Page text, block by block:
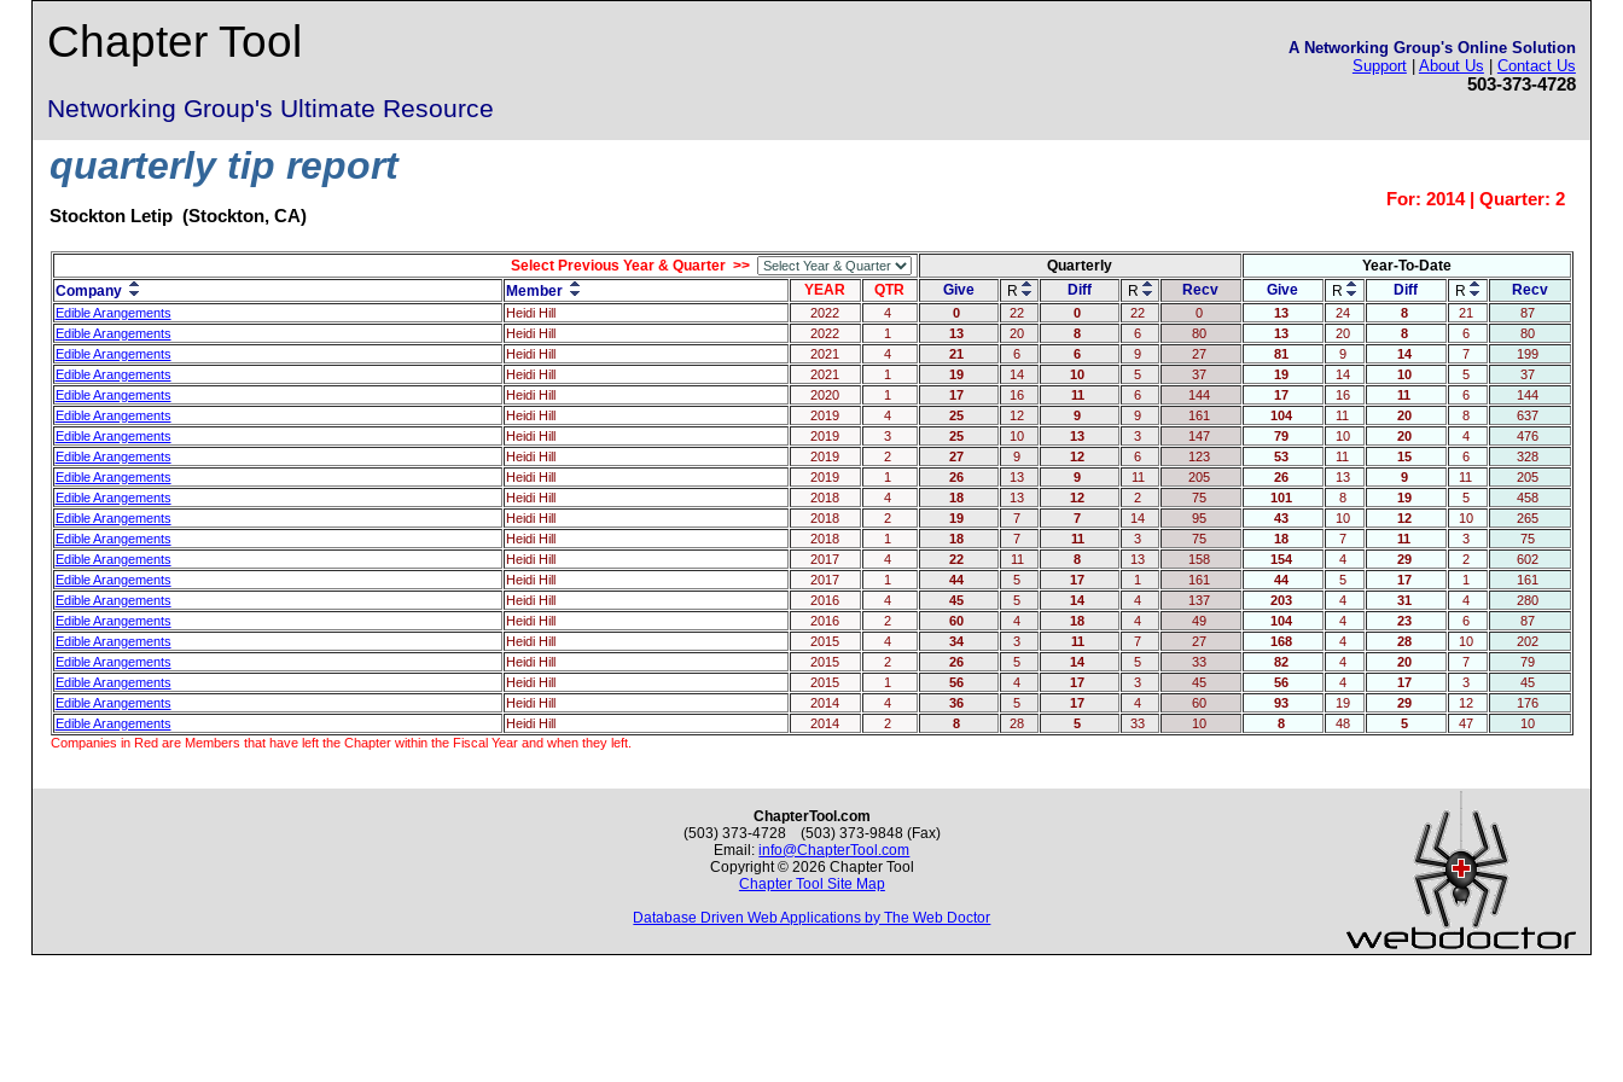
Chapter Tool
Networking Group's Ultimate Resource
A Networking Group's Online Solution
Support| About Us | Contact Us
503-373-4728
quarterly tip report
Stockton Letip (Stockton, CA)
For: 2014 | Quarter: 2
Select Previous Year & Quarter >> Quarterly
Year-To-Date
Company
Member YEAR QTR Give R Diff R Recv Give R Diff R Recv
Edible Arangements Heidi Hill 2022 4 0 22 0 22 0 13 24 8 21
87
Edible Arangements
Heidi Hill 2022 1 13 20 8 6 80 13 20 8 6
80
Edible Arangements
Heidi Hill 2021 4 21 6 6 9 27 81 9 14 7
199
Edible Arangements
Heidi Hill 2021 1 19 14 10 5 37 19 14 10 5
37
Edible Arangements
Heidi Hill 2020 1 17 16 11 6 144 17 16 11 6
144
Edible Arangements
Heidi Hill 2019 4 25 12 9 9 161 104 11 20 8
637
Edible Arangements
Heidi Hill 2019 3 25 10 13 3 147 79 10 20 4
476
Edible Arangements
Heidi Hill 2019 2 27 9 12 6 123 53 11 15 6
328
Edible Arangements
Heidi Hill 2019 1 26 13 9 11 205 26 13 9 11
205
Edible Arangements
Heidi Hill 2018 4 18 13 12 2 75 101 8 19 5
458
Edible Arangements
Heidi Hill 2018 2 19 7 7 14 95 43 10 12 10
265
Edible Arangements
Heidi Hill 2018 1 18 7 11 3 75 18 7 11 3
75
Edible Arangements
Heidi Hill 2017 4 22 11 8 13 158 154 4 29 2
602
Edible Arangements
Heidi Hill 2017 1 44 5 17 1 161 44 5 17 1
161
Edible Arangements
Heidi Hill 2016 4 45 5 14 4 137 203 4 31 4
280
Edible Arangements
Heidi Hill 2016 2 60 4 18 4 49 104 4 23 6
87
Edible Arangements
Heidi Hill 2015 4 34 3 11 7 27 168 4 28 10
202
Edible Arangements
Heidi Hill 2015 2 26 5 14 5 33 82 4 20 7
79
Edible Arangements
Heidi Hill 2015 1 56 4 17 3 45 56 4 17 3
45
Edible Arangements
Heidi Hill 2014 4 36 5 17 4 60 93 19 29 12
176
Edible Arangements
Heidi Hill 2014 2 8 28 5 33 10 8 48 5 47
10
Companies in Red are Members that have left the Chapter within the Fiscal Year and when they left.
ChapterTool.com
(503) 373-4728 (503) 373-9848 (Fax)
Email:info@ChapterTool.com
Copyright © 2026 Chapter Tool
Chapter Tool Site Map
Database Driven Web Applications by The Web Doctor